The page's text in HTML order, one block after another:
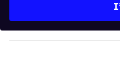
y
o